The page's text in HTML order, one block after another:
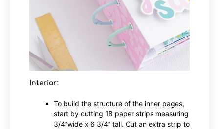
Interior:
To build the structure of the inner pages,
start by cutting 18 paper strips measuring
3/4”wide x 6 3/4” tall. Cut an extra strip to